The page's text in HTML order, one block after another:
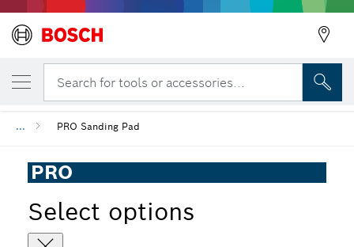
Search for tools or accessories...
... PRO Sanding Pad
PRO
Select options
YOUR SELECTED VARIANT
PRO Sanding Pad